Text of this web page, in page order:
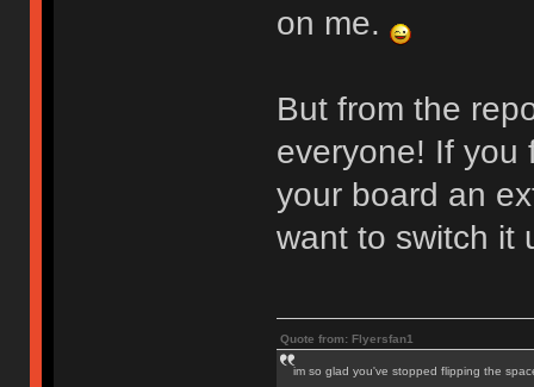
on me.
But from the
everyone! If you
your board an
want to switch it
Quote from: Flyersfan1
im so glad you've stopped flipping the